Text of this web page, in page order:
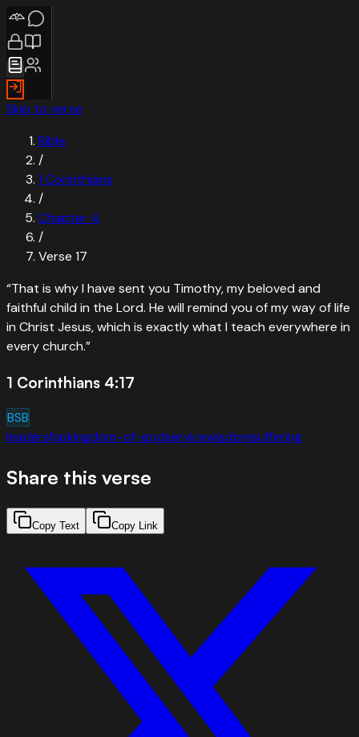
Skip to verse
Bible
/
1 Corinthians
/
Chapter 4
/
Verse 17
“That is why I have sent you Timothy, my beloved and
faithful child in the Lord. He will remind you of my way of life
in Christ Jesus, which is exactly what I teach everywhere in
every church.”
1 Corinthians 4:17
BSB
leadershipkingdom-of-godservicewisdomsuffering
Share this verse
Copy Text Copy Link